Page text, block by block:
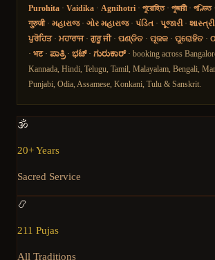
Purohita · Vaidika · Agnihotri · পুরোহিত· পুজারী· পণ্ডিত·
गुरुजी· મહારાજ· ગોર મહારાજ· પંડિત · પૂજારી· શાસ્ત્રી
ਪੁਰੋਹਿਤ· ਮਹਾਰਾਜ· ਗੁਰੂ ਜੀ· ପଣ୍ଡିତ · ପୂଜକ · ପୁରୋହିତ ·
· भट· ಪಾತ್ರಿ· ಭಟ್· ಗುರುಕಾರ್ · booking across
Kannada, Hindi, Telugu, Tamil, Malayalam, Bengali,
Punjabi, Odia, Assamese, Konkani, Tulu & Sanskrit.
🕉️
20+ Years
Sacred Service
📿
211 Pujas
All Traditions